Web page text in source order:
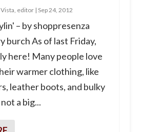
editor| Sep 24, 2012
– by shoppresenza
burch As of last Friday,
here! Many people love
warmer clothing, like
leather boots, and bulky
a big...